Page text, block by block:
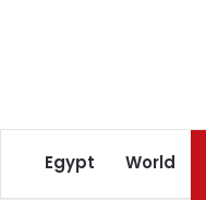
Egypt World